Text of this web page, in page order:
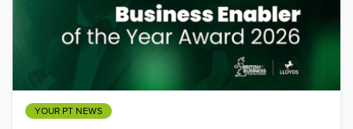
YOUR PT NEWS